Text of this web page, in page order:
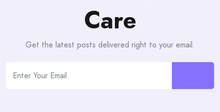
Care
Get the latest posts delivered right to your email.